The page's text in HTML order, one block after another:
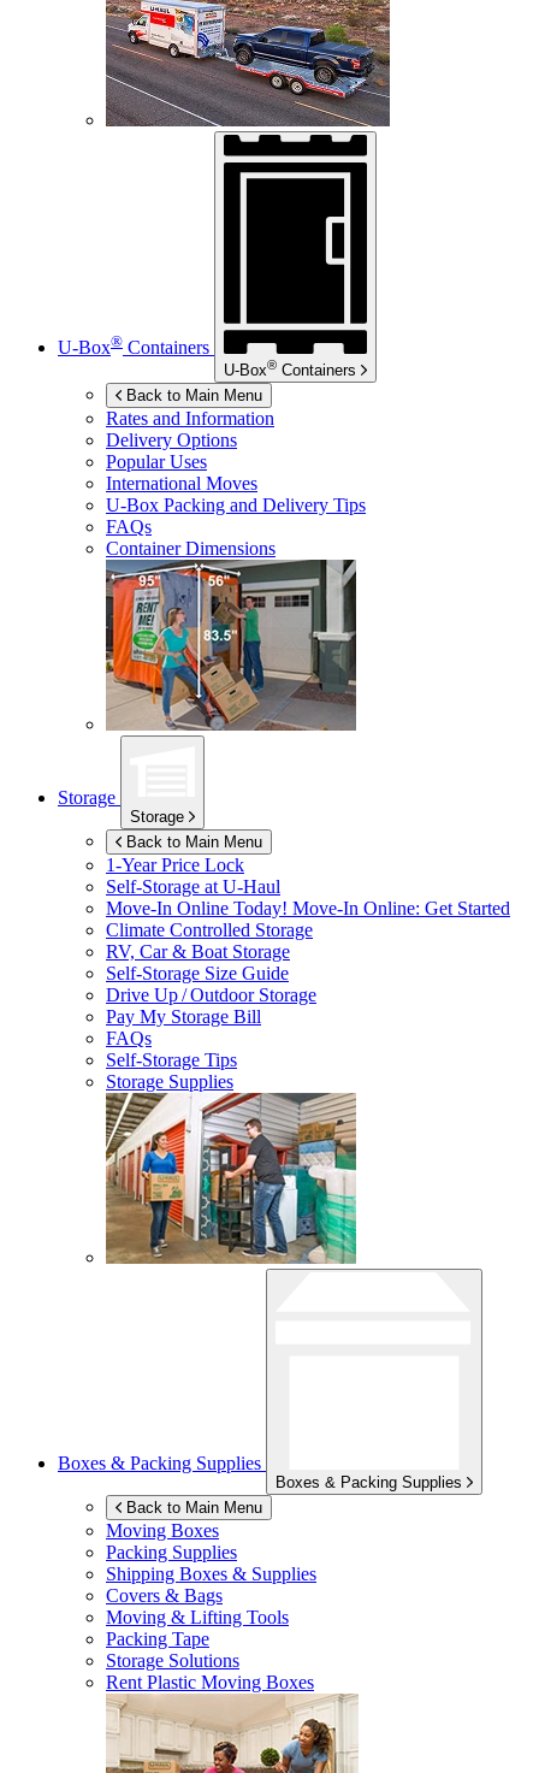
U-Box® Containers
U-Box® Containers
Back to Main Menu
Rates and Information
Delivery Options
Popular Uses
International Moves
U-Box Packing and Delivery Tips
FAQs
Container Dimensions
Storage
Storage
Back to Main Menu
1-Year Price Lock
Self-Storage atU-Haul
Move-In Online Today! Move-In Online: Get Started
Climate Controlled Storage
RV, Car & Boat Storage
Self-Storage Size Guide
Drive Up / Outdoor Storage
Pay My Storage Bill
FAQs
Self-Storage Tips
Storage Supplies
Boxes & Packing Supplies
Boxes & Packing Supplies
Back to Main Menu
Moving Boxes
Packing Supplies
Shipping Boxes & Supplies
Covers & Bags
Moving & Lifting Tools
Packing Tape
Storage Solutions
Rent Plastic Moving Boxes